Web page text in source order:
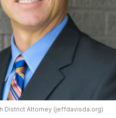
District Attorney (jeffdavisda.org)